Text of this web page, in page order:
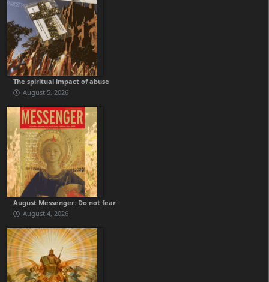
The spiritual impact of abuse
August 5, 2026
August Messenger: Do not fear
August 4, 2026